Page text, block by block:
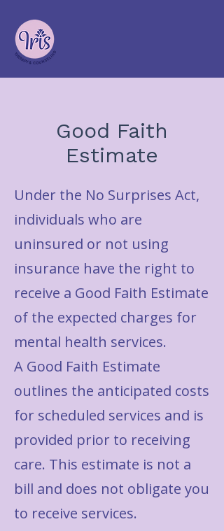
Good Faith
Estimate
Under the No Surprises Act,
individuals who are
uninsured or not using
insurance have the right to
receive a Good Faith Estimate
of the expected charges for
mental health services.
A Good Faith Estimate
outlines the anticipated costs
for scheduled services and is
provided prior to receiving
care. This estimate is not a
bill and does not obligate you
to receive services.